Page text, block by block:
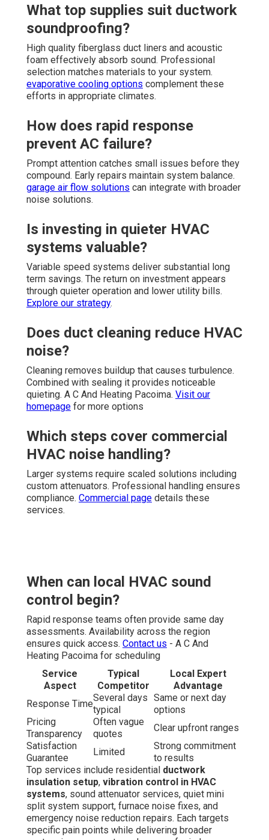
What top supplies suit ductwork
soundproofing?
High quality fiberglass duct liners and acoustic
foam effectively absorb sound. Professional
selection matches materials to your system.
evaporative cooling options complement these
efforts in appropriate climates.
How does rapid response
prevent AC failure?
Prompt attention catches small issues before they
compound. Early repairs maintain system balance.
garage air flow solutions can integrate with broader
noise solutions.
Is investing in quieter HVAC
systems valuable?
Variable speed systems deliver substantial long
term savings. The return on investment appears
through quieter operation and lower utility bills.
Explore our strategy.
Does duct cleaning reduce HVAC
noise?
Cleaning removes buildup that causes turbulence.
Combined with sealing it provides noticeable
quieting. A C And Heating Pacoima. Visit our
homepage for more options
Which steps cover commercial
HVAC noise handling?
Larger systems require scaled solutions including
custom attenuators. Professional handling ensures
compliance. Commercial page details these
services.
When can local HVAC sound
control begin?
Rapid response teams often provide same day
assessments. Availability across the region
ensures quick access. Contact us - A C And
Heating Pacoima for scheduling
Service
Aspect
Typical
Competitor
Local Expert
Advantage
Response Time
Several days
typical
Same or next day
options
Pricing
Transparency
Often vague
quotes
Clear upfront ranges
Satisfaction
Guarantee
Limited
Strong commitment
to results
Top services include residential ductwork
insulation setup, vibration control in HVAC
systems, sound attenuator services, quiet mini
split system support, furnace noise fixes, and
emergency noise reduction repairs. Each targets
specific pain points while delivering broader